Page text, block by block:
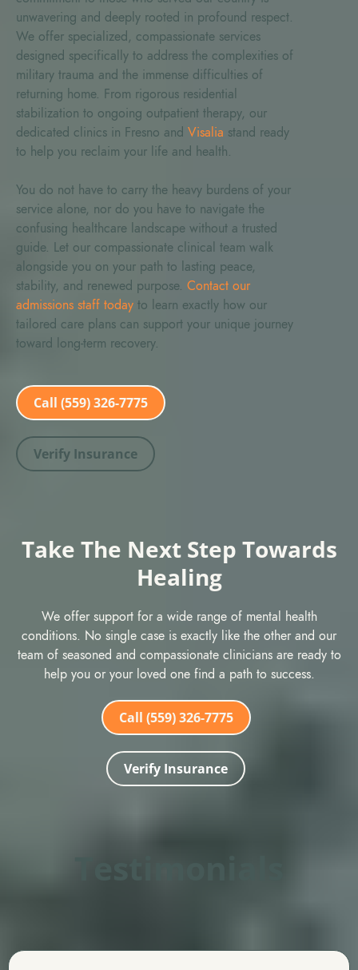
unwavering and deeply rooted in profound respect.
We offer specialized, compassionate services
designed specifically to address the complexities of
military trauma and the immense difficulties of
returning home. From rigorous residential
stabilization to ongoing outpatient therapy, our
dedicated clinics in Fresno and Visalia stand ready
to help you reclaim your life and health.
You do not have to carry the heavy burdens of your
service alone, nor do you have to navigate the
confusing healthcare landscape without a trusted
guide. Let our compassionate clinical team walk
alongside you on your path to lasting peace,
stability, and renewed purpose. Contact our
admissions staff today to learn exactly how our
tailored care plans can support your unique journey
toward long-term recovery.
Call (559) 326-7775
Verify Insurance
Take The Next Step Towards
Healing
We offer support for a wide range of mental health
conditions. No single case is exactly like the other and our
team of seasoned and compassionate clinicians are ready to
help you or your loved one find a path to success.
Call (559) 326-7775
Verify Insurance